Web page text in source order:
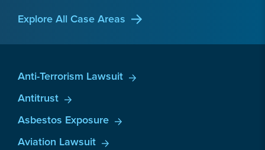
Explore All Case Areas
Anti-Terrorism Lawsuit
Antitrust
Asbestos Exposure
Aviation Lawsuit